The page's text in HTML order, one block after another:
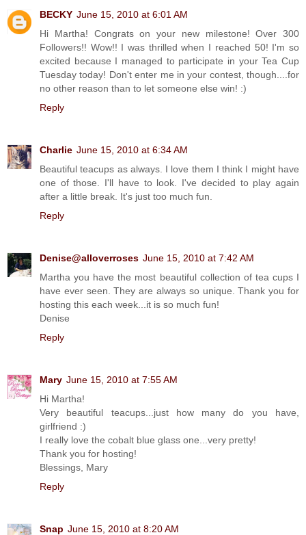
BECKY June 15, 2010 at 6:01 AM
Hi Martha! Congrats on your new milestone! Over 300
Followers!! Wow!! I was thrilled when I reached 50! I'm so
excited because I managed to participate in your Tea Cup
Tuesday today! Don't enter me in your contest, though....for
no other reason than to let someone else win! :)
Reply
Charlie June 15, 2010 at 6:34 AM
Beautiful teacups as always. I love them I think I might have
one of those. I'll have to look. I've decided to play again
after a little break. It's just too much fun.
Reply
Denise@alloverroses June 15, 2010 at 7:42 AM
Martha you have the most beautiful collection of tea cups I
have ever seen. They are always so unique. Thank you for
hosting this each week...it is so much fun!
Denise
Reply
Mary June 15, 2010 at 7:55 AM
Hi Martha!
Very beautiful teacups...just how many do you have,
girlfriend :)
I really love the cobalt blue glass one...very pretty!
Thank you for hosting!
Blessings, Mary
Reply
Snap June 15, 2010 at 8:20 AM